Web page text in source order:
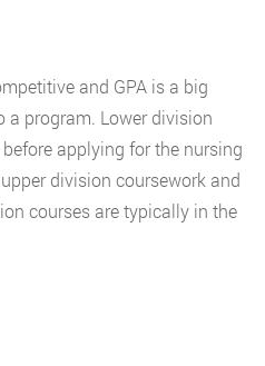
and GPA is a big
a program. Lower division
applying for the nursing
division coursework and
courses are typically in the